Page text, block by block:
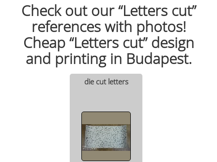
Check out our “Letters cut”
references with photos!
Cheap “Letters cut” design
and printing in Budapest.
die cut letters